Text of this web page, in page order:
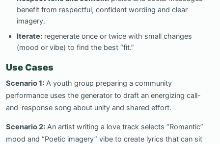
benefit from respectful, confident wording and clear
imagery.
Iterate: regenerate once or twice with small changes
(mood or vibe) to find the best “fit.”
Use Cases
Scenario 1: A youth group preparing a community
performance uses the generator to draft an energizing call-
and-response song about unity and shared effort.
Scenario 2: An artist writing a love track selects “Romantic”
mood and “Poetic imagery” vibe to create lyrics that can sit